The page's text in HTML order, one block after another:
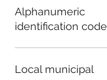
Alphanumeric
identification code
Local municipal